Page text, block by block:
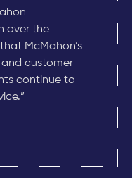
over the
McMahon’s
customer
continue to